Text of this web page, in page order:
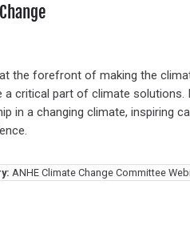
the forefront of making the
critical part of climate solutions.
in a changing climate, inspiring
ANHE Climate Change Committee